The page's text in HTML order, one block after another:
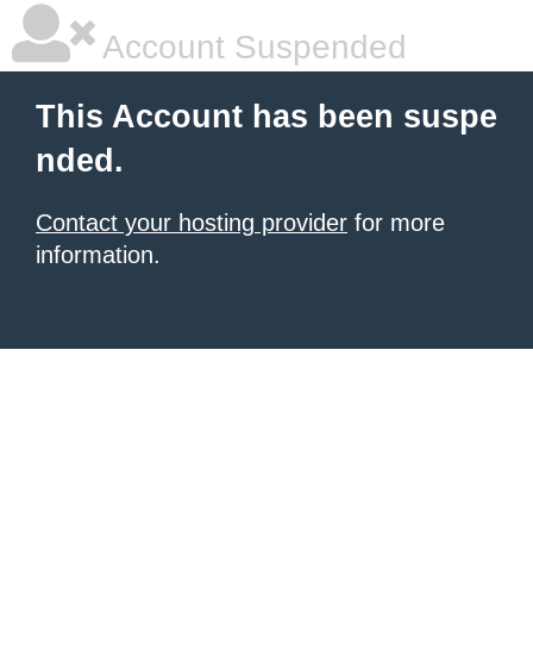
Account Suspended
This Account has been suspe
nded.
Contact your hosting provider for more
information.